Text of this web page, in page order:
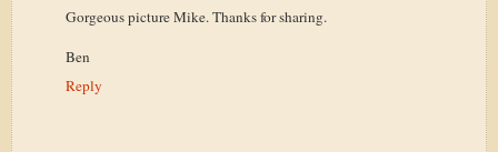
Gorgeous picture Mike. Thanks for sharing.
Ben
Reply